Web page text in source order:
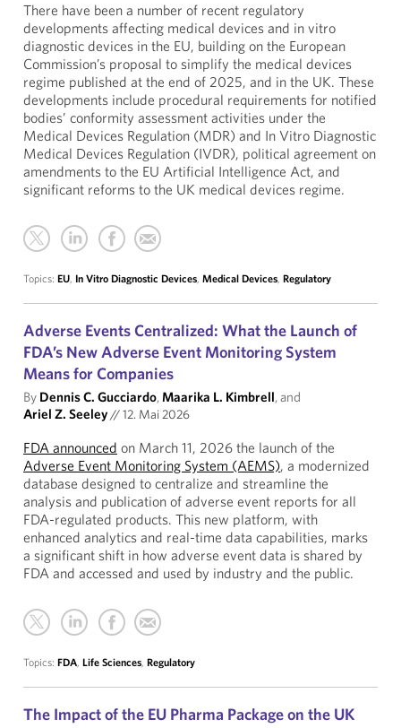
There have been a number of recent regulatory
developments affecting medical devices and in vitro
diagnostic devices in the EU, building on the European
Commission’s proposal to simplify the medical devices
regime published at the end of 2025, and in the UK. These
developments include procedural requirements for notified
bodies’ conformity assessment activities under the
Medical Devices Regulation (MDR) and In Vitro Diagnostic
Medical Devices Regulation (IVDR), political agreement on
amendments to the EU Artificial Intelligence Act, and
significant reforms to the UK medical devices regime.
Topics: EU, In Vitro Diagnostic Devices, Medical Devices, Regulatory
Adverse Events Centralized: What the Launch of
FDA’s New Adverse Event Monitoring System
Means for Companies
By Dennis C. Gucciardo,Maarika L. Kimbrell, and
Ariel Z. Seeley//12. Mai 2026
FDA announced on March 11, 2026 the launch of the
Adverse Event Monitoring System (AEMS), a modernized
database designed to centralize and streamline the
analysis and publication of adverse event reports for all
FDA-regulated products. This new platform, with
enhanced analytics and real-time data capabilities, marks
a significant shift in how adverse event data is shared by
FDA and accessed and used by industry and the public.
Topics: FDA, Life Sciences, Regulatory
The Impact of the EU Pharma Package on the UK